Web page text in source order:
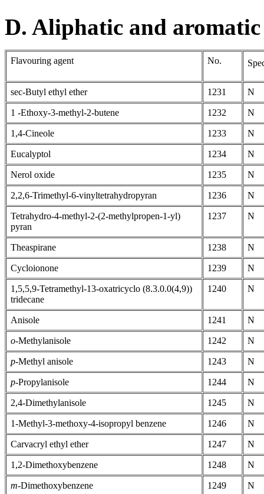
D. Aliphatic and aromatic
Flavouring agent No.
sec-Butyl ethyl ether 1231 N
1 -Ethoxy-3-methyl-2-butene 1232 N
1,4-Cineole 1233 N
Eucalyptol 1234 N
Nerol oxide 1235 N
2,2,6-Trimethyl-6-vinyltetrahydropyran 1236 N
Tetrahydro-4-methyl-2-(2-methylpropen-1-yl)
pyran
1237 N
Theaspirane 1238 N
Cycloionone 1239 N
1,5,5,9-Tetramethyl-13-oxatricyclo (8.3.0.0(4,9))
tridecane
1240 N
Anisole 1241 N
o-Methylanisole 1242 N
p-Methyl anisole 1243 N
p-Propylanisole 1244 N
2,4-Dimethylanisole 1245 N
1-Methyl-3-methoxy-4-isopropyl benzene 1246 N
Carvacryl ethyl ether 1247 N
1,2-Dimethoxybenzene 1248 N
m-Dimethoxybenzene 1249 N